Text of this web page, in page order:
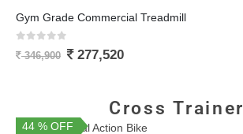
Gym Grade Commercial Treadmill
out of 5
346,900 277,520
Cross Trainer
44 % OFF